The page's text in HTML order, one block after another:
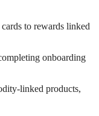
to rewards linked
onboarding
linked products,